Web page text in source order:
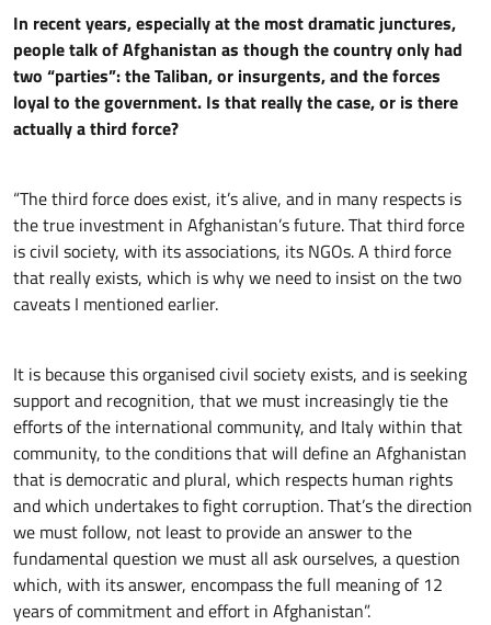
In recent years, especially at the most dramatic junctures,
people talk of Afghanistan as though the country only had
two “parties”: the Taliban, or insurgents, and the forces
loyal to the government. Is that really the case, or is there
actually a third force?
“The third force does exist, it’s alive, and in many respects is
the true investment in Afghanistan’s future. That third force
is civil society, with its associations, its NGOs. A third force
that really exists, which is why we need to insist on the two
caveats I mentioned earlier.
It is because this organised civil society exists, and is seeking
support and recognition, that we must increasingly tie the
efforts of the international community, and Italy within that
community, to the conditions that will define an Afghanistan
that is democratic and plural, which respects human rights
and which undertakes to fight corruption. That’s the direction
we must follow, not least to provide an answer to the
fundamental question we must all ask ourselves, a question
which, with its answer, encompass the full meaning of 12
years of commitment and effort in Afghanistan”.